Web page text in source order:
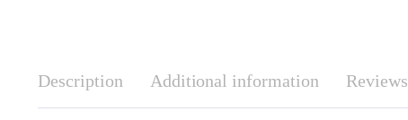
Description Additional information